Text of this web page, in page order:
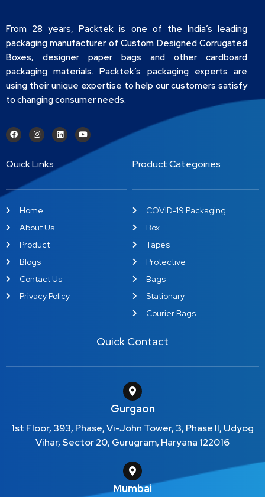
From 28 years, Packtek is one of the India’s leading
packaging manufacturer of Custom Designed Corrugated
Boxes, designer paper bags and other cardboard
packaging materials. Packtek’s packaging experts are
using their unique expertise to help our customers satisfy
to changing consumer needs.
Quick Links
Home
About Us
Product
Blogs
Contact Us
Privacy Policy
Product Categoiries
COVID-19 Packaging
Box
Tapes
Protective
Bags
Stationary
Courier Bags
Quick Contact
Gurgaon
1st Floor, 393, Phase, Vi-John Tower, 3, Phase II, Udyog
Vihar, Sector 20, Gurugram, Haryana 122016
Mumbai